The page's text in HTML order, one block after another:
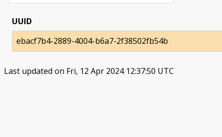
UUID
ebacf7b4-2889-4004-b6a7-2f38502fb54b
Last updated on Fri, 12 Apr 2024 12:37:50 UTC